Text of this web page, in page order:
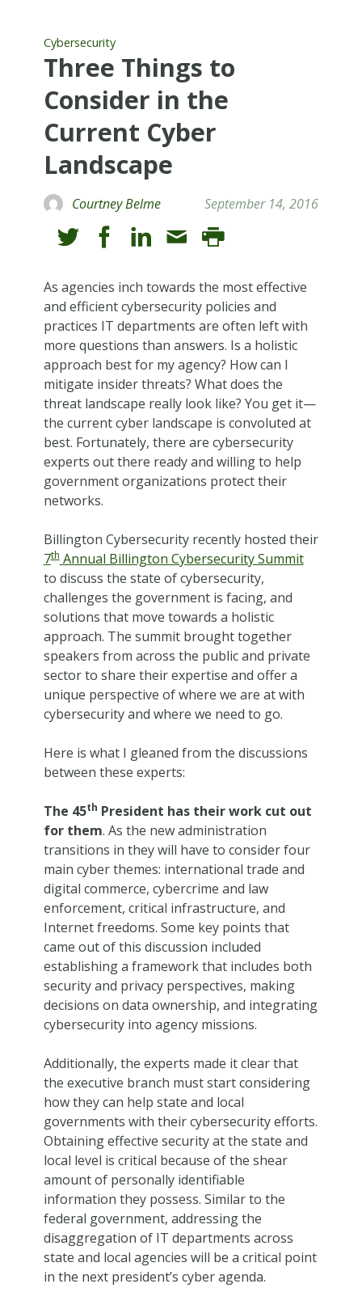
Cybersecurity
Three Things to
Consider in the
Current Cyber
Landscape
Courtney Belme September 14, 2016
As agencies inch towards the most effective
and efficient cybersecurity policies and
practices IT departments are often left with
more questions than answers. Is a holistic
approach best for my agency? How can I
mitigate insider threats? What does the
threat landscape really look like? You get it—
the current cyber landscape is convoluted at
best. Fortunately, there are cybersecurity
experts out there ready and willing to help
government organizations protect their
networks.
Billington Cybersecurity recently hosted their
7thAnnual Billington Cybersecurity Summit
to discuss the state of cybersecurity,
challenges the government is facing, and
solutions that move towards a holistic
approach. The summit brought together
speakers from across the public and private
sector to share their expertise and offer a
unique perspective of where we are at with
cybersecurity and where we need to go.
Here is what I gleaned from the discussions
between these experts:
The 45th President has their work cut out
for them. As the new administration
transitions in they will have to consider four
main cyber themes: international trade and
digital commerce, cybercrime and law
enforcement, critical infrastructure, and
Internet freedoms. Some key points that
came out of this discussion included
establishing a framework that includes both
security and privacy perspectives, making
decisions on data ownership, and integrating
cybersecurity into agency missions.
Additionally, the experts made it clear that
the executive branch must start considering
how they can help state and local
governments with their cybersecurity efforts.
Obtaining effective security at the state and
local level is critical because of the shear
amount of personally identifiable
information they possess. Similar to the
federal government, addressing the
disaggregation of IT departments across
state and local agencies will be a critical point
in the next president’s cyber agenda.